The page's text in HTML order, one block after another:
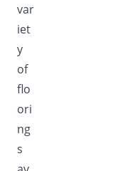
var
iet
y
of
flo
ori
ng
s